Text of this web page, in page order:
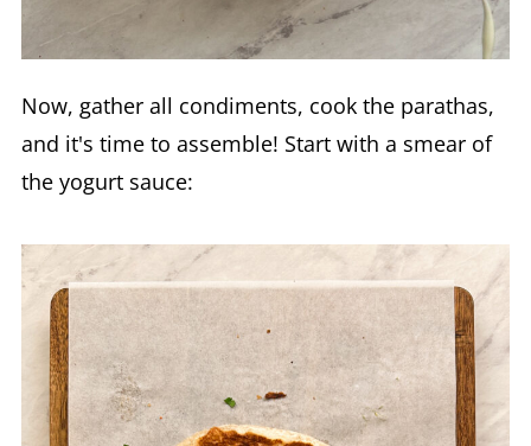
Now, gather all condiments, cook the parathas,
and it's time to assemble! Start with a smear of
the yogurt sauce: